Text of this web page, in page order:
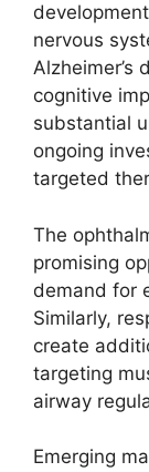
nervous
Alzheimer’s
cognitive
substantial
ongoing
targeted
The
promising
demand for
Similarly,
create
targeting
airway
Emerging